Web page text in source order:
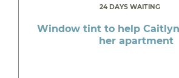
24 DAYS WAITING
Window tint to help
her apartment